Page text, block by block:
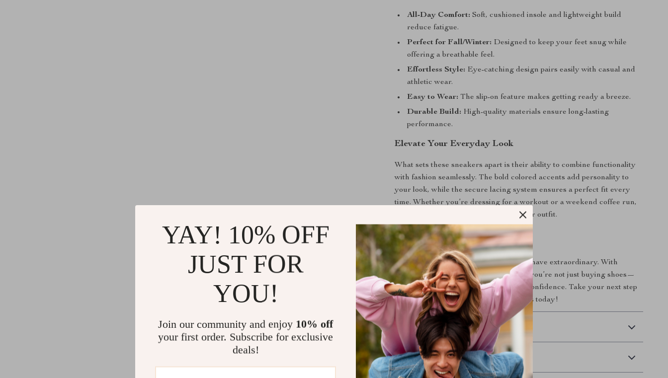
All-Day Comfort: Soft, cushioned insole and lightweight build
reduce fatigue.
Perfect for Fall/Winter: Designed to keep your feet snug while
offering a breathable feel.
Effortless Style: Eye-catching design pairs easily with casual and
athletic wear.
Easy to Wear: The slip-on feature makes getting ready a breeze.
Durable Build: High-quality materials ensure long-lasting
performance.
Elevate Your Everyday Look
What sets these sneakers apart is their ability to combine functionality
with fashion seamlessly. The bold colored accents add personality to
your look, while the secure lacing system ensures a perfect fit every
time. Whether you’re dressing for a workout or a weekend coffee run,
these sneakers bring out the best in your outfit.
Your Next Step Is Easy
Don’t settle for ordinary when you can have extraordinary. With
Adidas Men’s Black Slip-On Sneakers, you’re not just buying shoes—
you’re investing in style, comfort, and confidence. Take your next step
forward and make these sneakers yours today!
Shipping & Delivery
Refunds & Returns
YAY! 10% OFF
JUST FOR
YOU!
Join our community and enjoy 10% off
your first order. Subscribe for exclusive
deals!